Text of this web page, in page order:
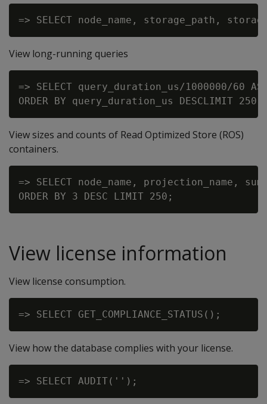
View long-running queries
=> SELECT query_duration_us/1000000/60
View sizes and counts of Read Optimized Store (ROS)
containers.
=> SELECT node_name, projection_name,
View license information
View license consumption.
View how the database complies with your license.